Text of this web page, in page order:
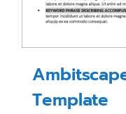
Template